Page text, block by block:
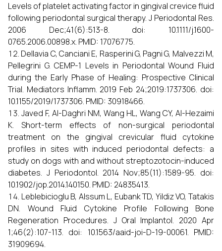
Levels of platelet activating factor in gingival crevice fluid
following periodontal surgical therapy. J Periodontal Res.
2006 Dec;41(6):513-8. doi: 10.1111/j.1600-
0765.2006.00898.x. PMID: 17076775.
Dellavia C, Canciani E, Rasperini G, Pagni G, Malvezzi M,
Pellegrini G. CEMP-1 Levels in Periodontal Wound Fluid
during the Early Phase of Healing: Prospective Clinical
Trial. Mediators Inflamm. 2019 Feb 24;2019:1737306. doi:
10.1155/2019/1737306. PMID: 30918466.
Javed F, Al-Daghri NM, Wang HL, Wang CY, Al-Hezaimi
K. Short-term effects of non-surgical periodontal
treatment on the gingival crevicular fluid cytokine
profiles in sites with induced periodontal defects: a
study on dogs with and without streptozotocin-induced
diabetes. J Periodontol. 2014 Nov;85(11):1589-95. doi:
10.1902/jop.2014.140150. PMID: 24835413.
Leblebicioglu B, Alssum L, Eubank TD, Yildiz VO, Tatakis
DN. Wound Fluid Cytokine Profile Following Bone
Regeneration Procedures. J Oral Implantol. 2020 Apr
1;46(2):107-113. doi: 10.1563/aaid-joi-D-19-00061. PMID:
31909694.